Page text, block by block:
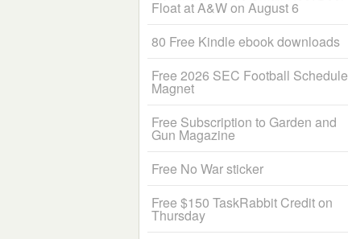
Float at A&W on August 6
80 Free Kindle ebook downloads
Free 2026 SEC Football Schedule
Magnet
Free Subscription to Garden and
Gun Magazine
Free No War sticker
Free $150 TaskRabbit Credit on
Thursday